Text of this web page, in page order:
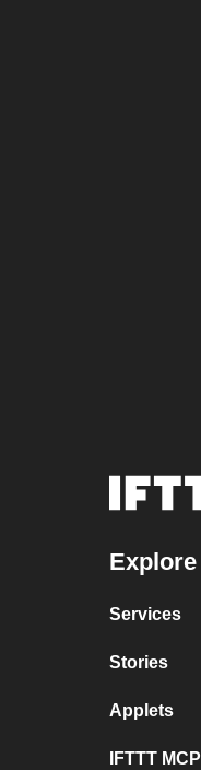
Explore
Services
Stories
Applets
IFTTT MCP